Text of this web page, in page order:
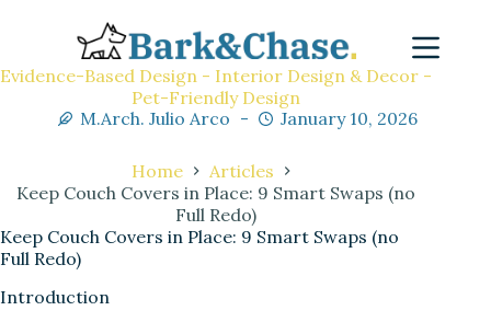
Evidence-Based Design - Interior Design & Decor -
Pet-Friendly Design
M.Arch. Julio Arco
January 10, 2026
Home
Articles
Keep Couch Covers in Place: 9 Smart Swaps (no
Full Redo)
Keep Couch Covers in Place: 9 Smart Swaps (no
Full Redo)
Introduction